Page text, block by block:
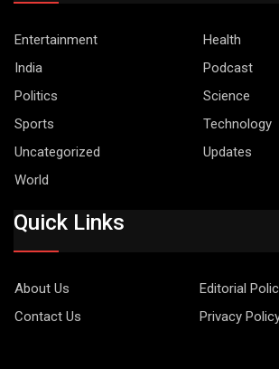
Entertainment
Health
India
Podcast
Politics
Science
Sports
Technology
Uncategorized
Updates
World
Quick Links
About Us
Editorial
Contact Us
Privacy